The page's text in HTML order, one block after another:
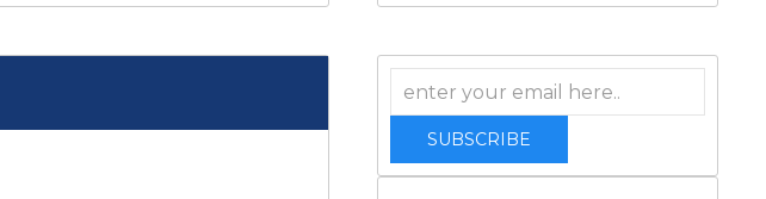
SUBSCRIBE